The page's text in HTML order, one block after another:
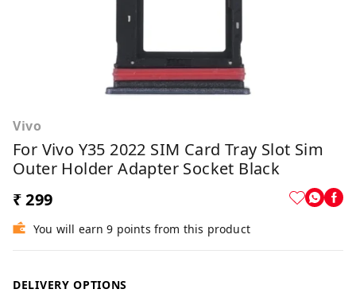
Vivo
For Vivo Y35 2022 SIM Card Tray Slot Sim
Outer Holder Adapter Socket Black
₹ 299
You will earn 9 points from this product
DELIVERY OPTIONS